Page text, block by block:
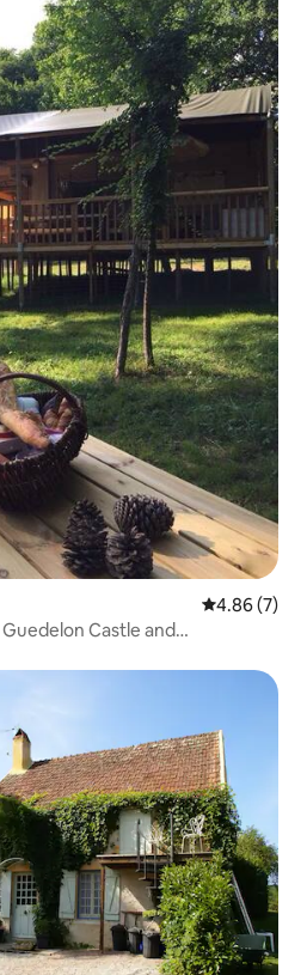
4.86 out of
4.86 (7)
Castle and